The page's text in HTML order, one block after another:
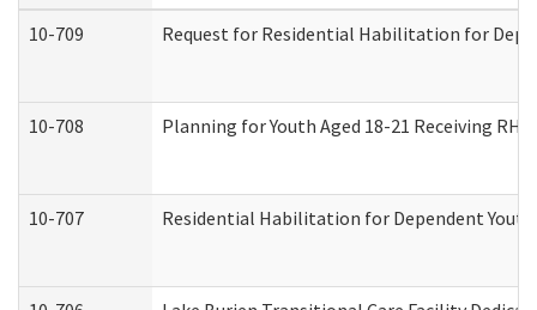
10-709
Request for Residential Habilitation for
10-708 Planning for Youth Aged 18-21 Receiving
10-707 Residential Habilitation for Dependent